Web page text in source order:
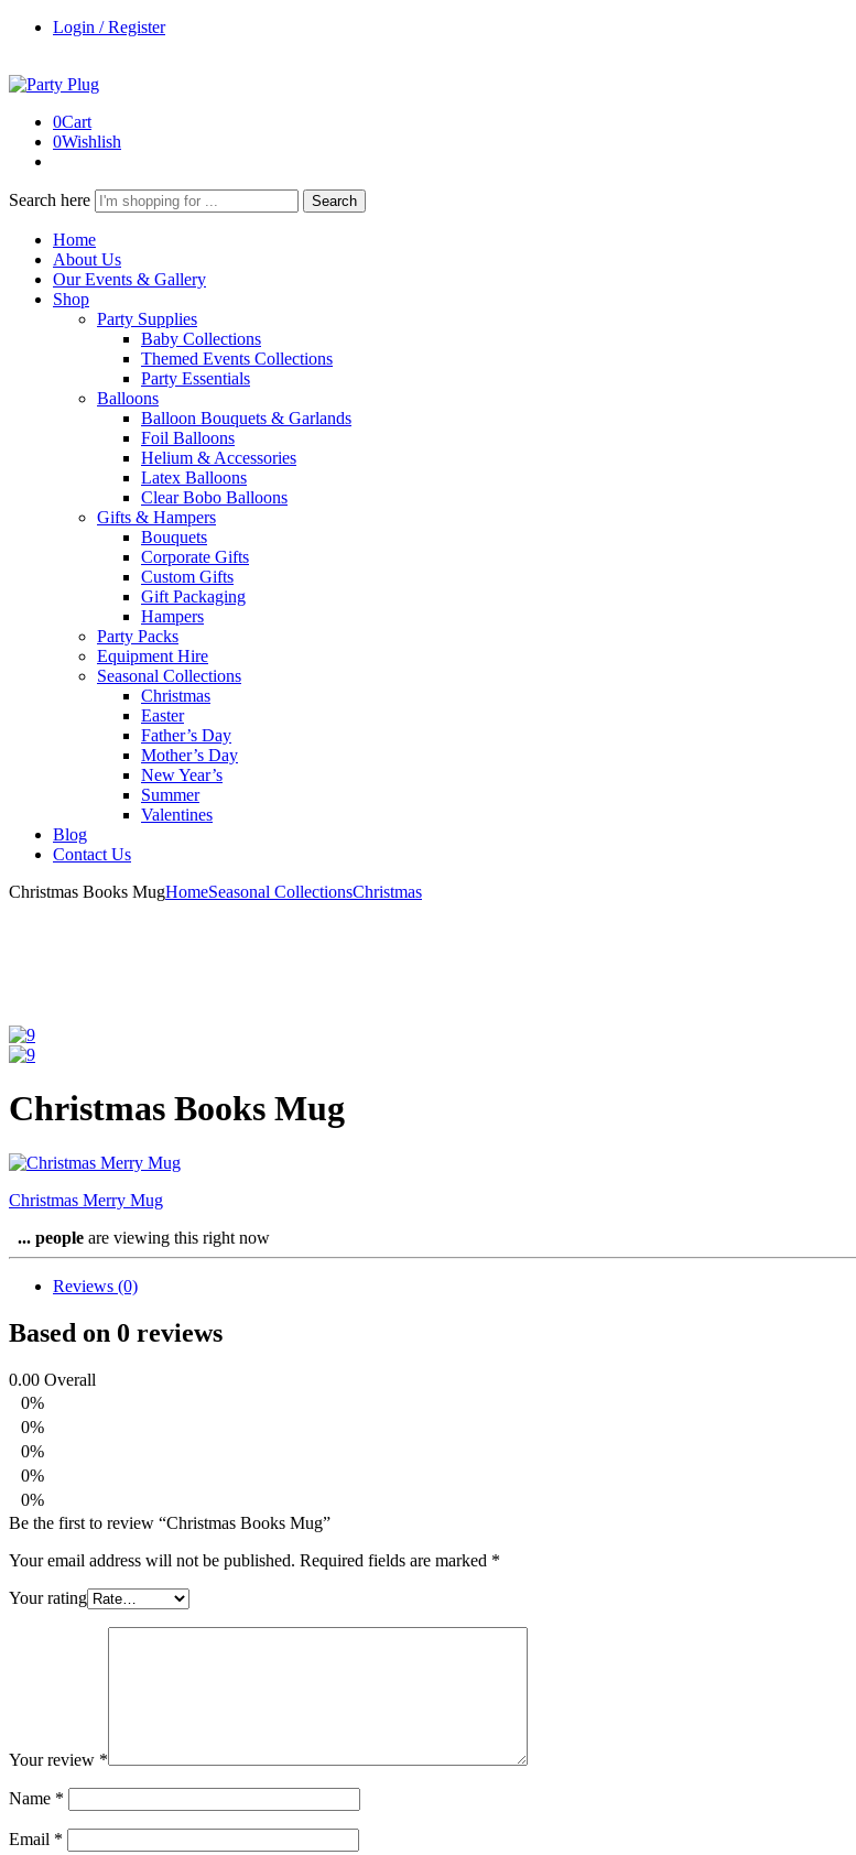
Login / Register
0Cart
0Wishlish
Search here Search
Home
About Us
Our Events & Gallery
Shop
Party Supplies
Baby Collections
Themed Events Collections
Party Essentials
Balloons
Balloon Bouquets & Garlands
Foil Balloons
Helium & Accessories
Latex Balloons
Clear Bobo Balloons
Gifts & Hampers
Bouquets
Corporate Gifts
Custom Gifts
Gift Packaging
Hampers
Party Packs
Equipment Hire
Seasonal Collections
Christmas
Easter
Father’s Day
Mother’s Day
New Year’s
Summer
Valentines
Blog
Contact Us
Christmas Books MugHomeSeasonal CollectionsChristmas
Christmas Books Mug
Christmas Merry Mug
... people are viewing this right now
Reviews (0)
Based on 0 reviews
0.00 Overall
0%
0%
0%
0%
0%
Be the first to review “Christmas Books Mug”
Your email address will not be published. Required fields are marked *
Your rating
Your review *
Name *
Email *